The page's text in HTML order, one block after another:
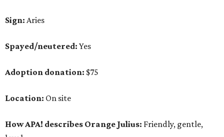
Sign: Aries
Spayed/neutered: Yes
Adoption donation: $75
Location: On site
How APA! describes Orange Julius: Friendly, gentle,